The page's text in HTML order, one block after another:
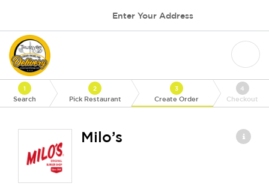
Enter Your Address
1
Search
2
Pick Restaurant
3
Create Order
4
Checkout
Milo’s